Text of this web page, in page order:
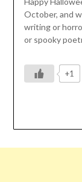
October, and
writing or
or spooky
+1